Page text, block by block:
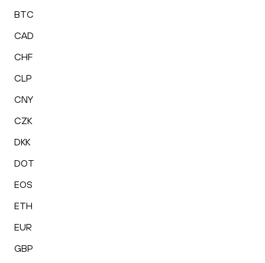
BTC
CAD
CHF
CLP
CNY
CZK
DKK
DOT
EOS
ETH
EUR
GBP